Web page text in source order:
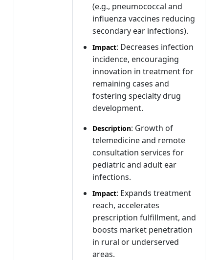
(e.g., pneumococcal and
influenza vaccines reducing
secondary ear infections).
Impact: Decreases infection
incidence, encouraging
innovation in treatment for
remaining cases and
fostering specialty drug
development.
Description: Growth of
telemedicine and remote
consultation services for
pediatric and adult ear
infections.
Impact: Expands treatment
reach, accelerates
prescription fulfillment, and
boosts market penetration
in rural or underserved
areas.